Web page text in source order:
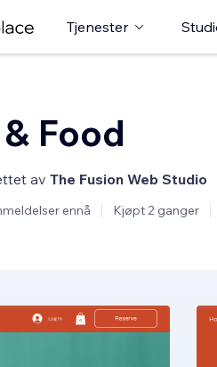
Tjenester
Food
av The Fusion Web Studio
ennå Kjøpt 2 ganger